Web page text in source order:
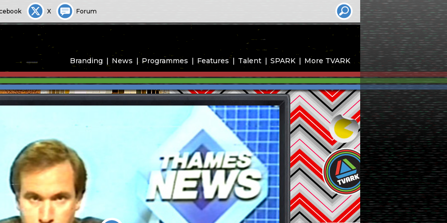
X Forum
Branding News Programmes Features Talent SPARK More TVARK